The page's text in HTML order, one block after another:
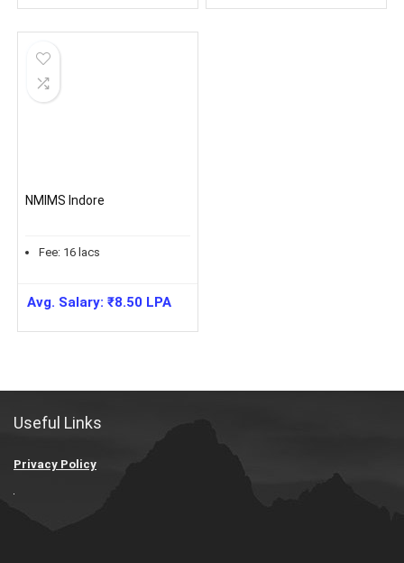
NMIMS Indore
Fee: 16 lacs
Avg. Salary:₹8.50 LPA
Useful Links
Privacy Policy